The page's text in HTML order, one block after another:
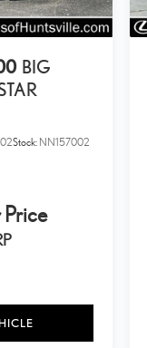
BIG
Stock: NN157002
Price